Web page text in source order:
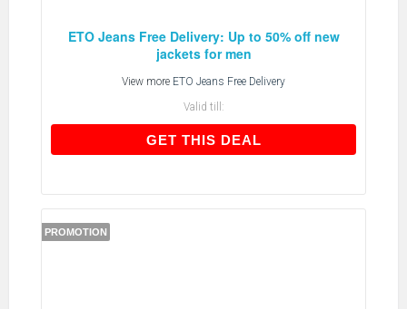
ETO Jeans Free Delivery: Up to 50% off new
jackets for men
View more ETO Jeans Free Delivery
Valid till:
GET THIS DEALGET THIS DEAL
PROMOTION